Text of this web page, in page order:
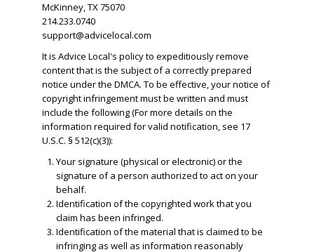
McKinney, TX 75070
214.233.0740
support@advicelocal.com
It is Advice Local's policy to expeditiously remove
content that is the subject of a correctly prepared
notice under the DMCA. To be effective, your notice of
copyright infringement must be written and must
include the following (For more details on the
information required for valid notification, see 17
U.S.C. § 512(c)(3)):
Your signature (physical or electronic) or the
signature of a person authorized to act on your
behalf.
​Identification of the copyrighted work that you
claim has been infringed.
​Identification of the material that is claimed to be
infringing as well as information reasonably